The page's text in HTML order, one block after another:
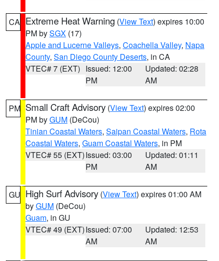
CA Extreme Heat Warning (View Text) expires 10:00
PM bySGX (17)
Apple and Lucerne Valleys, Coachella Valley, Napa
County, San Diego County Deserts, in CA
VTEC# 7 (EXT) Issued: 12:00
PM
Updated: 02:28
AM
PM Small Craft Advisory (View Text) expires 02:00
PM byGUM (DeCou)
Tinian Coastal Waters, Saipan Coastal Waters, Rota
Coastal Waters, Guam Coastal Waters, in PM
VTEC# 55 (EXT)Issued: 03:00
PM
Updated: 01:11
AM
GU High Surf Advisory (View Text) expires 01:00 AM
byGUM (DeCou)
Guam, in GU
VTEC# 49 (EXT)Issued: 07:00
AM
Updated: 12:53
AM